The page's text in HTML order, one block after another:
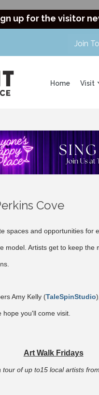
up for the visitor
Join
Home Visit
Cove
spaces and opportunities for
model. Artists get to keep
Amy Kelly (TaleSpinStudio
hope you'll come visit.
Art Walk Fridays
of up to15 local artists